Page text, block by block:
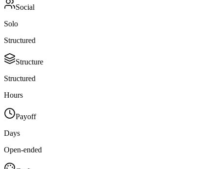
Social
Solo
Structured
Structure
Structured
Hours
Payoff
Days
Open-ended